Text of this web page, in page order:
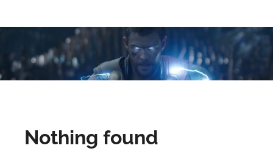
toLatest
VFX
Blogs
VFX
Blogs
Is
UptoNothing found